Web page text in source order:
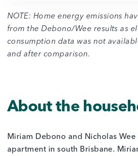
NOTE: Home energy emissions
from the Debono/Wee results as
consumption data was not
and after comparison.
About the
Miriam Debono and Nicholas
apartment in south Brisbane.